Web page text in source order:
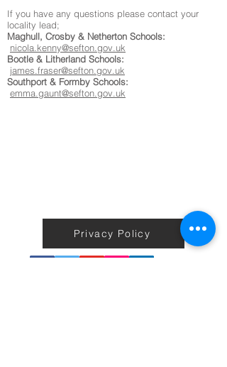
If you have any questions please contact your
locality lead;
Maghull, Crosby & Netherton Schools:
nicola.kenny@sefton.gov.uk
Bootle & Litherland Schools:
james.fraser@sefton.gov.uk
Southport & Formby Schools:
emma.gaunt@sefton.gov.uk
Privacy Policy